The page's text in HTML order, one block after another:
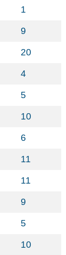
1
9
20
4
5
10
6
11
11
9
5
10